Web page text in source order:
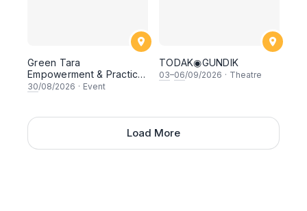
Green Tara
Empowerment & Practice
with H.E Khen Sange
30/08/2026 · Event
TODAK◉GUNDIK
03–06/09/2026 · Theatre
Load More